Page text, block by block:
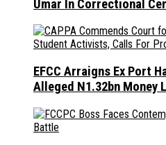
Umar In Correctional
EFCC Arraigns Ex Port
Alleged N1.32bn Money